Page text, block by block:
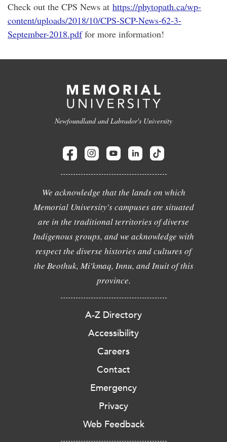
Check out the CPS News at https://phytopath.ca/wp-
content/uploads/2018/10/CPS-SCP-News-62-3-
September-2018.pdffor more information!
Newfoundland and Labrador's University
We acknowledge that the lands on which
Memorial University's campuses are situated
are in the traditional territories of diverse
Indigenous groups, and we acknowledge with
respect the diverse histories and cultures of
the Beothuk, Mi'kmaq, Innu, and Inuit of this
province.
A-Z Directory
Accessibility
Careers
Contact
Emergency
Privacy
Web Feedback